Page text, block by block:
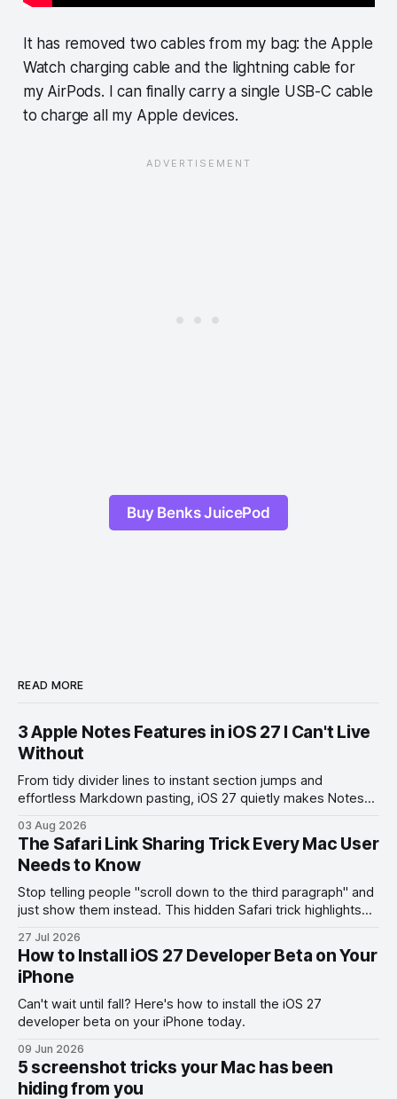
It has removed two cables from my bag: the Apple
Watch charging cable and the lightning cable for
my AirPods. I can finally carry a single USB-C cable
to charge all my Apple devices.
Buy Benks JuicePod
READ MORE
3 Apple Notes Features in iOS 27 I Can't Live
Without
From tidy divider lines to instant section jumps and
effortless Markdown pasting, iOS 27 quietly makes Notes
03 Aug 2026
The Safari Link Sharing Trick Every Mac User
Needs to Know
Stop telling people "scroll down to the third paragraph" and
just show them instead. This hidden Safari trick highlights
27 Jul 2026
How to Install iOS 27 Developer Beta on Your
iPhone
Can't wait until fall? Here's how to install the iOS 27
developer beta on your iPhone today.
09 Jun 2026
5 screenshot tricks your Mac has been
hiding from you